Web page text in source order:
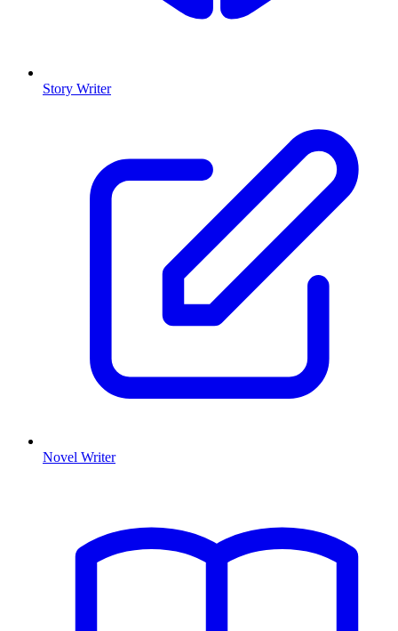
Story Writer
Novel Writer